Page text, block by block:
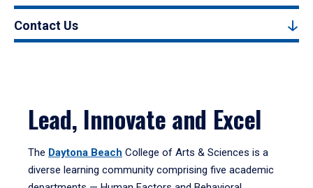
Contact Us
Lead, Innovate and Excel
The Daytona Beach College of Arts & Sciences is a
diverse learning community comprising five academic